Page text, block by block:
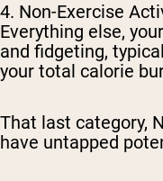
4. Non-Exercise
Everything else,
and fidgeting,
your total calorie
That last category,
have untapped